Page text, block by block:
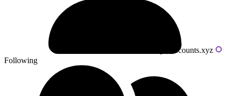
Powered by livecounts.xyz
Following